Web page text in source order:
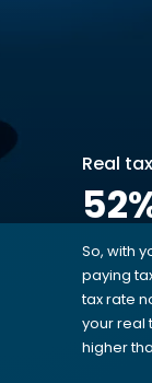
Real
52
So, with
paying
tax rate
your real
higher